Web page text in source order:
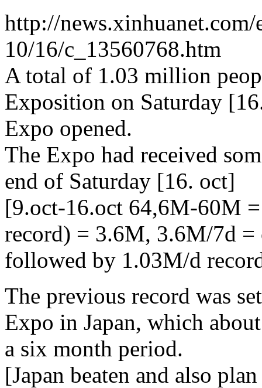
http://
10/16/c_13560768.htm
A total of 1.03 million
Exposition on Saturday
Expo opened.
The Expo had received
end of Saturday [16. oct]
[9.oct-16.oct 64,6M-60M
record) = 3.6M, 3.6M/7d
followed by 1.03M/d
The previous record was
Expo in Japan, which
a six month period.
[Japan beaten and also